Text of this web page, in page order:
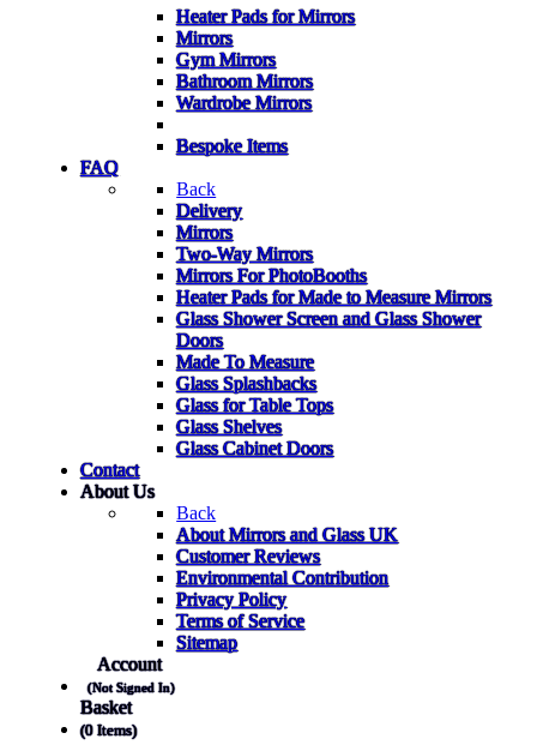
Heater Pads for Mirrors
Mirrors
Gym Mirrors
Bathroom Mirrors
Wardrobe Mirrors
Bespoke Items
FAQ
Back
Delivery
Mirrors
Two-Way Mirrors
Mirrors For PhotoBooths
Heater Pads for Made to Measure Mirrors
Glass Shower Screen and Glass Shower
Doors
Made To Measure
Glass Splashbacks
Glass for Table Tops
Glass Shelves
Glass Cabinet Doors
Contact
About Us
Back
About Mirrors and Glass UK
Customer Reviews
Environmental Contribution
Privacy Policy
Terms of Service
Sitemap
Account
(Not Signed In)
Basket
(0 Items)